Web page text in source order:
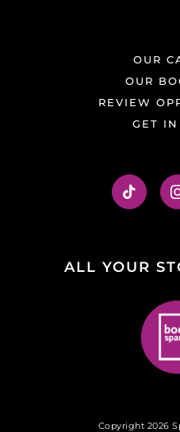
OUR
OUR
REVIEW
GET IN
ALL YOUR
Copyright 2026